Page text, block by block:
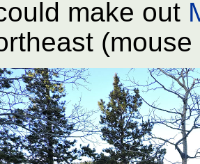
make out